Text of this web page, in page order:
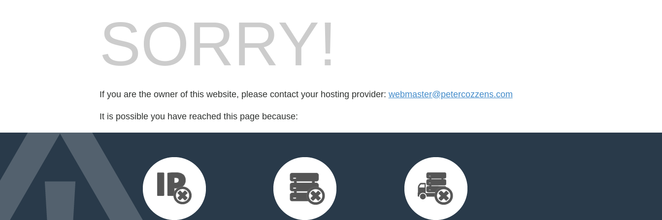
SORRY!
If you are the owner of this website, please contact your hosting provider: webmaster@petercozzens.com
It is possible you have reached this page because: